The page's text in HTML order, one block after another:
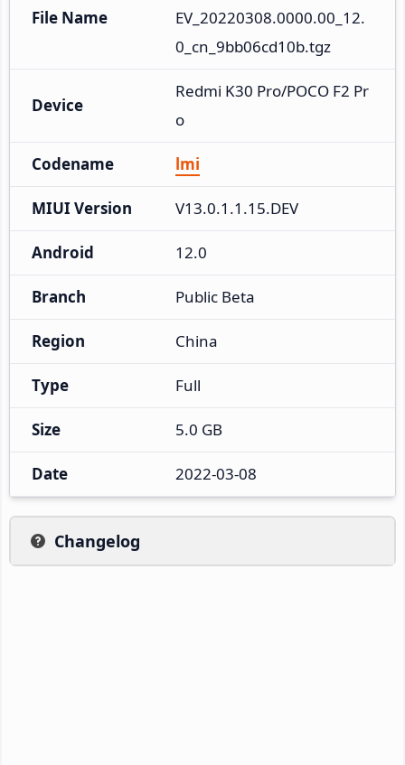
File Name
EV_20220308.0000.00_12.
0_cn_9bb06cd10b.tgz
Device
Redmi K30 Pro/POCO F2 Pr
o
Codename lmi
MIUI Version V13.0.1.1.15.DEV
Android 12.0
Branch Public Beta
Region China
Type Full
Size 5.0 GB
Date 2022-03-08
Changelog